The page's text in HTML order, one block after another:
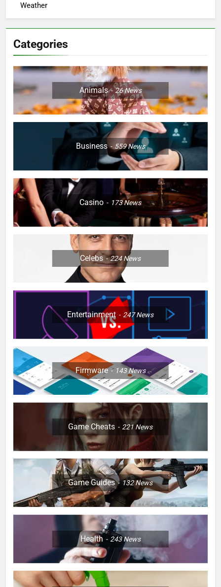
Weather
Categories
Animals 26News
Business 559News
Casino 173News
Celebs 224News
Entertainment 247News
Firmware 143News
Game Cheats 221News
Game Guides 132News
Health 243News